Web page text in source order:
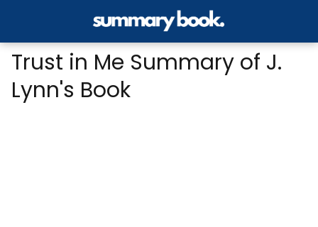
Trust in Me Summary of J.
Lynn's Book